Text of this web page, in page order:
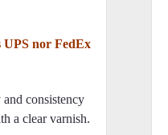
UPS nor FedEx
consistency
a clear varnish.